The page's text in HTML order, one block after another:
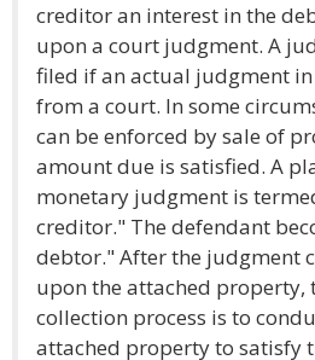
creditor an interest in the
upon a court judgment. A
filed if an actual judgment
from a court. In some
can be enforced by sale of
amount due is satisfied. A
monetary judgment is
creditor." The defendant
debtor." After the judgment
upon the attached property,
collection process is to
attached property to satisfy